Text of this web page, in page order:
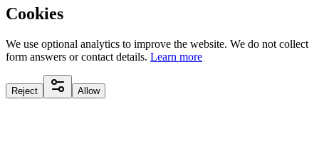
Cookies
We use optional analytics to improve the website. We do not collect
form answers or contact details. Learn more
Reject Allow